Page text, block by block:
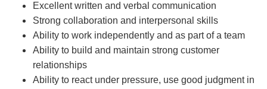
Excellent written and verbal communication
Strong collaboration and interpersonal skills
Ability to work independently and as part of a team
Ability to build and maintain strong customer
relationships
Ability to react under pressure, use good judgment in